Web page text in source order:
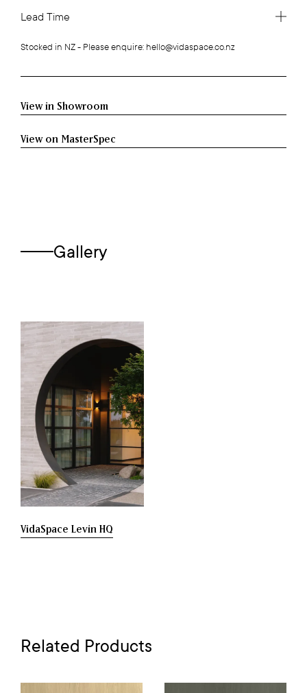
Lead Time
Stocked in NZ - Please enquire: hello@vidaspace.co.nz
View in Showroom
View on MasterSpec
Gallery
VidaSpace Levin HQ
Related Products